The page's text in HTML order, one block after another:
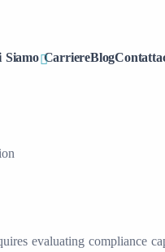
Siamo CarriereBlog
evaluating compliance